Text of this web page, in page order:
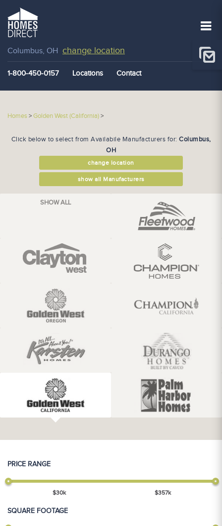
Columbus, OH change location
1-800-450-0157 Locations Contact
Homes>Golden West (California)>
Click below to select from Availabile Manufacturers for: Columbus,
OH
change location
show all Manufacturers
SHOW ALL
PRICE RANGE
$30k $357k
SQUARE FOOTAGE